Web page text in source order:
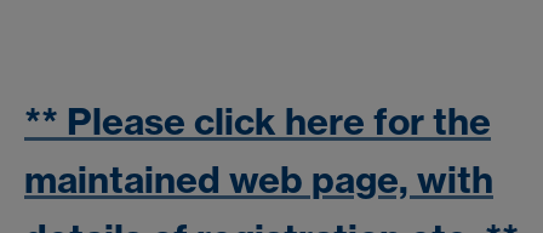
** Please click here for the
maintained web page, with